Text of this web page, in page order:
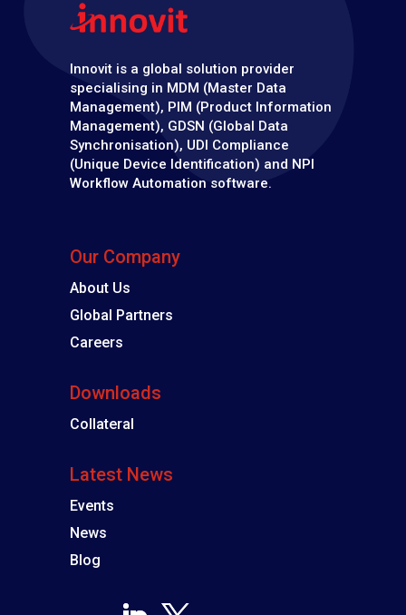
Innovit is a global solution provider
specialising in MDM (Master Data
Management), PIM (Product Information
Management), GDSN (Global Data
Synchronisation), UDI Compliance
(Unique Device Identification) and NPI
Workflow Automation software.
Our Company
About Us
Global Partners
Careers
Downloads
Collateral
Latest News
Events
News
Blog